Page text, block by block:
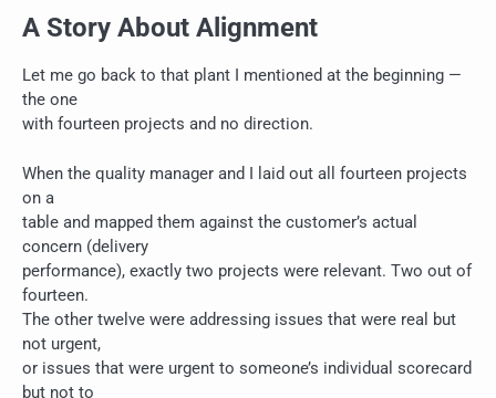
A Story About Alignment
Let me go back to that plant I mentioned at the beginning —
the one
with fourteen projects and no direction.
When the quality manager and I laid out all fourteen projects
on a
table and mapped them against the customer’s actual
concern (delivery
performance), exactly two projects were relevant. Two out of
fourteen.
The other twelve were addressing issues that were real but
not urgent,
or issues that were urgent to someone’s individual scorecard
but not to